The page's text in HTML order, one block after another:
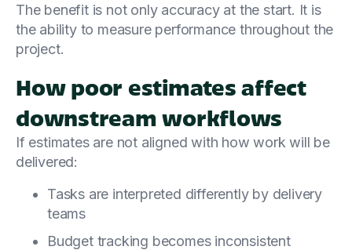
The benefit is not only accuracy at the start. It is
the ability to measure performance throughout the
project.
How poor estimates affect
downstream workflows
If estimates are not aligned with how work will be
delivered:
Tasks are interpreted differently by delivery
teams
Budget tracking becomes inconsistent